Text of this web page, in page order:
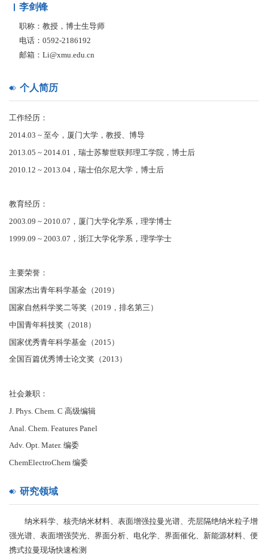
李剑锋
职称：教授，博士生导师
电话：0592-2186192
邮箱：Li@xmu.edu.cn
个人简历
工作经历：
2014.03 ~ 至今，厦门大学，教授、博导
2013.05 ~ 2014.01，瑞士苏黎世联邦理工学院，博士后
2010.12 ~ 2013.04，瑞士伯尔尼大学，博士后
教育经历：
2003.09 ~ 2010.07，厦门大学化学系，理学博士
1999.09 ~ 2003.07，浙江大学化学系，理学学士
主要荣誉：
国家杰出青年科学基金（2019）
国家自然科学奖二等奖（2019，排名第三）
中国青年科技奖（2018）
国家优秀青年科学基金（2015）
全国百篇优秀博士论文奖（2013）
社会兼职：
J. Phys. Chem. C 高级编辑
Anal. Chem. Features Panel
Adv. Opt. Mater. 编委
ChemElectroChem 编委
研究领域
纳米科学、核壳纳米材料、表面增强拉曼光谱、壳层隔绝纳米粒子增
强光谱、表面增强荧光、界面分析、电化学、界面催化、新能源材料、便
携式拉曼现场快速检测